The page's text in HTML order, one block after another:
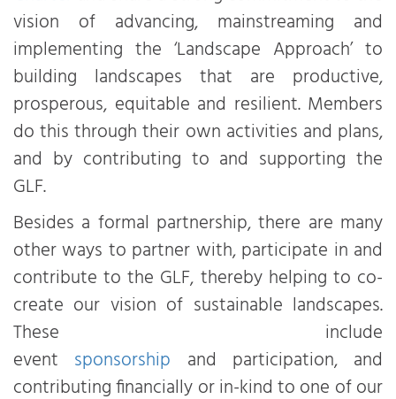
vision of advancing, mainstreaming and
implementing the ‘Landscape Approach’ to
building landscapes that are productive,
prosperous, equitable and resilient. Members
do this through their own activities and plans,
and by contributing to and supporting the
GLF.
Besides a formal partnership, there are many
other ways to partner with, participate in and
contribute to the GLF, thereby helping to co-
create our vision of sustainable landscapes.
These include
event sponsorship and participation, and
contributing financially or in-kind to one of our